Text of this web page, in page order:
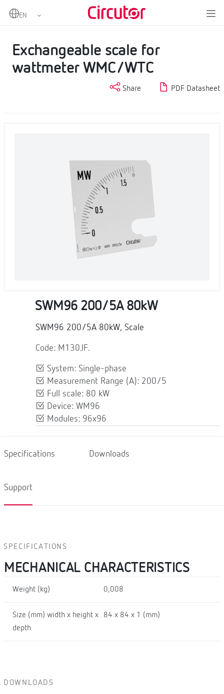
Home Analogue instruments
Scales
Exchangeable scale for
wattmeter WMC/WTC
Share PDF Datasheet
SWM96 200/5A 80kW
SWM96 200/5A 80kW, Scale
Code: M130JF.
System: Single-phase
Measurement Range (A): 200/5
Full scale: 80 kW
Device: WM96
Modules: 96x96
Specifications Downloads
Support
SPECIFICATIONS
MECHANICAL CHARACTERISTICS
Weight (kg) 0,008
Size (mm) width x height x
depth
84 x 84 x 1 (mm)
DOWNLOADS